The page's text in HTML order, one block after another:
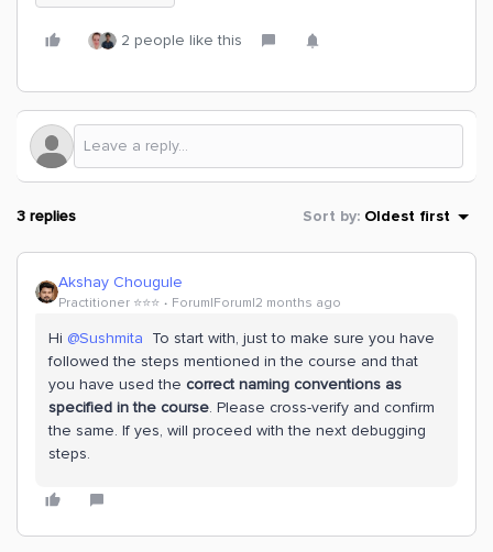
2 people like this
3 replies Sort by: Oldest first
Akshay Chougule
Practitioner ⭐️⭐️⭐️ Forum|Forum|2 months ago
Hi ​ @Sushmita To start with, just to make sure you have
followed the steps mentioned in the course and that
you have used the correct naming conventions as
specified in the course. Please cross-verify and confirm
the same. If yes, will proceed with the next debugging
steps.